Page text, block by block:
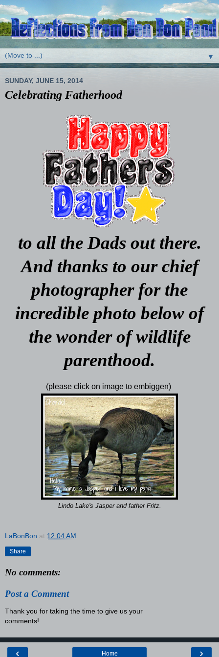
▼
SUNDAY, JUNE 15, 2014
Celebrating Fatherhood
to all the Dads out there.
And thanks to our chief
photographer for the
incredible photo below of
the wonder of wildlife
parenthood.
(please click on image to embiggen)
Lindo Lake's Jasper and father Fritz.
LaBonBon at 12:04 AM
Share
No comments:
Post a Comment
Thank you for taking the time to give us your
comments!
‹ ›
Home